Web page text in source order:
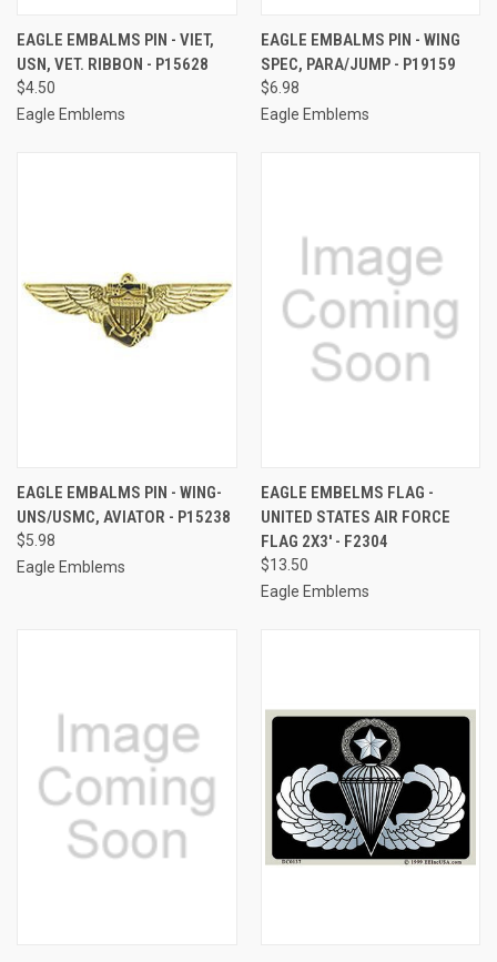
EAGLE EMBALMS PIN - VIET,
USN, VET. RIBBON - P15628
$4.50
Eagle Emblems
EAGLE EMBALMS PIN - WING
SPEC, PARA/JUMP - P19159
$6.98
Eagle Emblems
EAGLE EMBALMS PIN - WING-
UNS/USMC, AVIATOR - P15238
$5.98
Eagle Emblems
EAGLE EMBELMS FLAG -
UNITED STATES AIR FORCE
FLAG 2X3' - F2304
$13.50
Eagle Emblems